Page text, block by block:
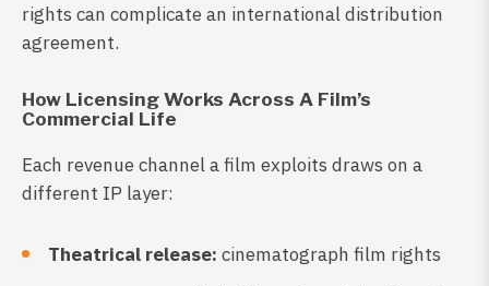
rights can complicate an international distribution
agreement.
How Licensing Works Across A Film’s
Commercial Life
Each revenue channel a film exploits draws on a
different IP layer:
Theatrical release: cinematograph film rights